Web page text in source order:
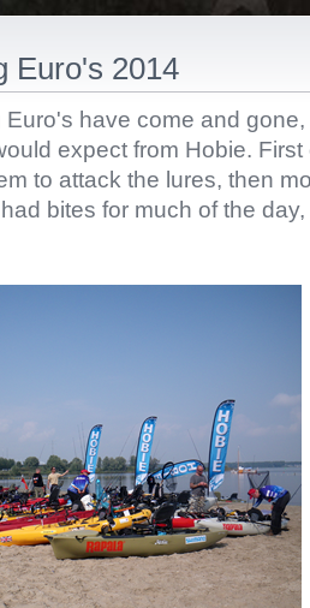
Euro's 2014
have come and
expect from Hobie.
to attack the lures, then
bites for much of the